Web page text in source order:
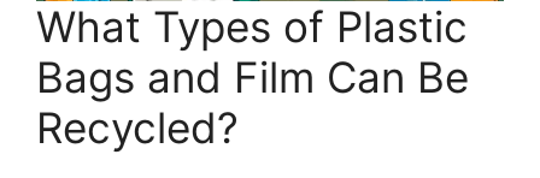
What Types of Plastic
Bags and Film Can Be
Recycled?